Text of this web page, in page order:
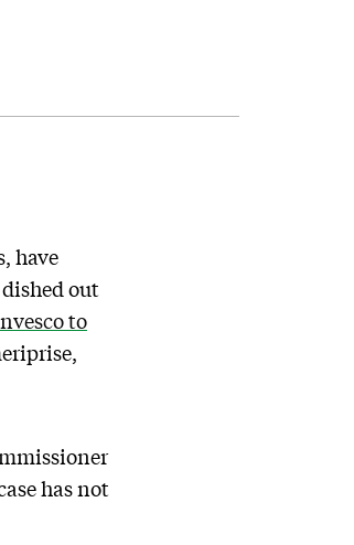
have
out
to
has not